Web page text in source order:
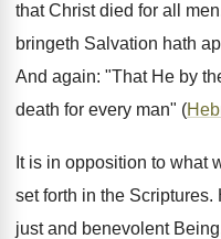
that Christ died for all
bringeth Salvation hath
And again: "That He by
death for every man" (
It is in opposition to what
set forth in the
just and benevolent